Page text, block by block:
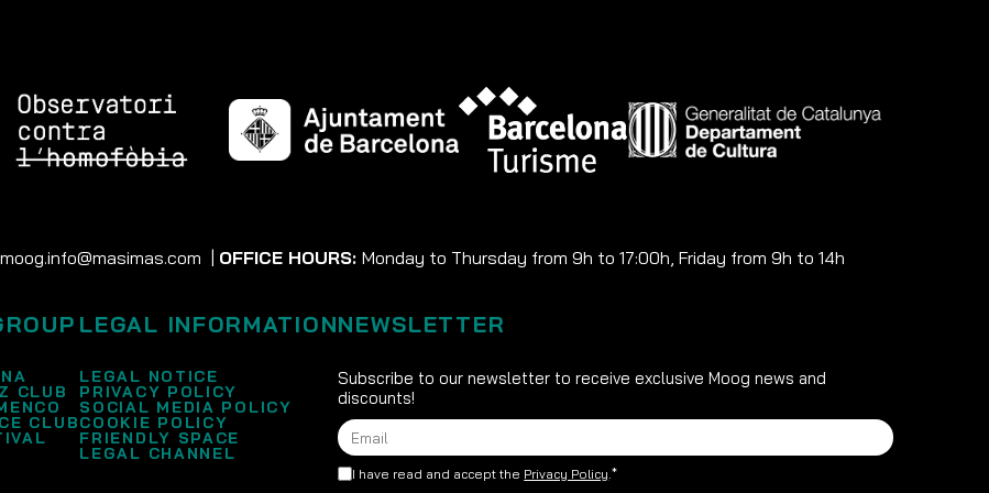
moog.info@masimas.com OFFICE HOURS: Monday to Thursday from 9h to 17:00h, Friday from 9h to 14h
CLUB
CLUB
LEGAL INFORMATION
LEGAL NOTICE
PRIVACY POLICY
SOCIAL MEDIA POLICY
COOKIE POLICY
FRIENDLY SPACE
LEGAL CHANNEL
NEWSLETTER
Subscribe to our newsletter to receive exclusive Moog news and
discounts!
I have read and accept the Privacy Policy .*